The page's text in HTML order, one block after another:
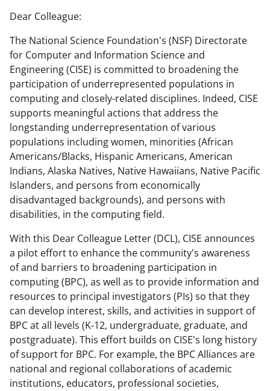
r
e
o
n
F
a
c
e
b
o
o
k
r
e
o
n
X
(
f
o
r
m
e
r
l
y
k
n
o
w
n
a
r
e
o
n
L
i
n
k
e
d
I
n
l
Dear Colleague:
The National Science Foundation's (NSF) Directorate
for Computer and Information Science and
Engineering (CISE) is committed to broadening the
participation of underrepresented populations in
computing and closely-related disciplines. Indeed, CISE
supports meaningful actions that address the
longstanding underrepresentation of various
populations including women, minorities (African
Americans/Blacks, Hispanic Americans, American
Indians, Alaska Natives, Native Hawaiians, Native Pacific
Islanders, and persons from economically
disadvantaged backgrounds), and persons with
disabilities, in the computing field.
With this Dear Colleague Letter (DCL), CISE announces
a pilot effort to enhance the community's awareness
of and barriers to broadening participation in
computing (BPC), as well as to provide information and
resources to principal investigators (PIs) so that they
can develop interest, skills, and activities in support of
BPC at all levels (K-12, undergraduate, graduate, and
postgraduate). This effort builds on CISE's long history
of support for BPC. For example, the BPC Alliances are
national and regional collaborations of academic
institutions, educators, professional societies,